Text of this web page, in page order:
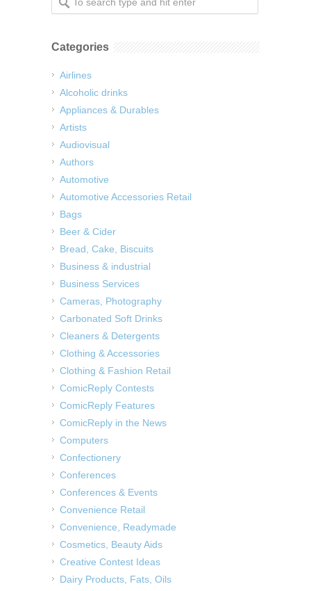
Categories
Airlines
Alcoholic drinks
Appliances & Durables
Artists
Audiovisual
Authors
Automotive
Automotive Accessories Retail
Bags
Beer & Cider
Bread, Cake, Biscuits
Business & industrial
Business Services
Cameras, Photography
Carbonated Soft Drinks
Cleaners & Detergents
Clothing & Accessories
Clothing & Fashion Retail
ComicReply Contests
ComicReply Features
ComicReply in the News
Computers
Confectionery
Conferences
Conferences & Events
Convenience Retail
Convenience, Readymade
Cosmetics, Beauty Aids
Creative Contest Ideas
Dairy Products, Fats, Oils